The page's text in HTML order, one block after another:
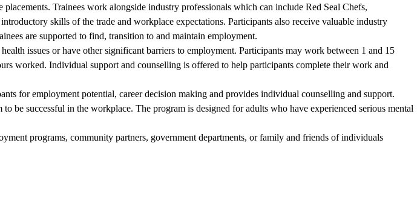
Trainees work alongside industry professionals which can include Red Seal Chefs,
skills of the trade and workplace expectations. Participants also receive valuable industry
are supported to find, transition to and maintain employment.
issues or have other significant barriers to employment. Participants may work between 1 and 15
worked. Individual support and counselling is offered to help participants complete their work and
for employment potential, career decision making and provides individual counselling and support.
be successful in the workplace. The program is designed for adults who have experienced serious mental
programs, community partners, government departments, or family and friends of individuals